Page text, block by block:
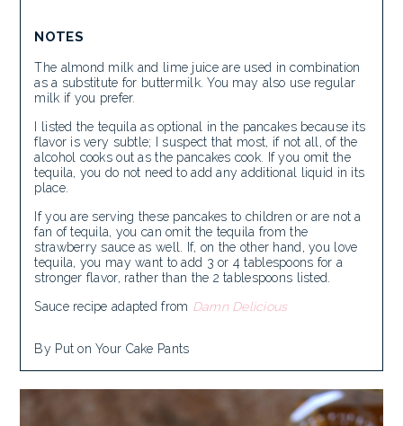
NOTES
The almond milk and lime juice are used in combination
as a substitute for buttermilk. You may also use regular
milk if you prefer.
I listed the tequila as optional in the pancakes because its
flavor is very subtle; I suspect that most, if not all, of the
alcohol cooks out as the pancakes cook. If you omit the
tequila, you do not need to add any additional liquid in its
place.
If you are serving these pancakes to children or are not a
fan of tequila, you can omit the tequila from the
strawberry sauce as well. If, on the other hand, you love
tequila, you may want to add 3 or 4 tablespoons for a
stronger flavor, rather than the 2 tablespoons listed.
Sauce recipe adapted from Damn Delicious
By Put on Your Cake Pants